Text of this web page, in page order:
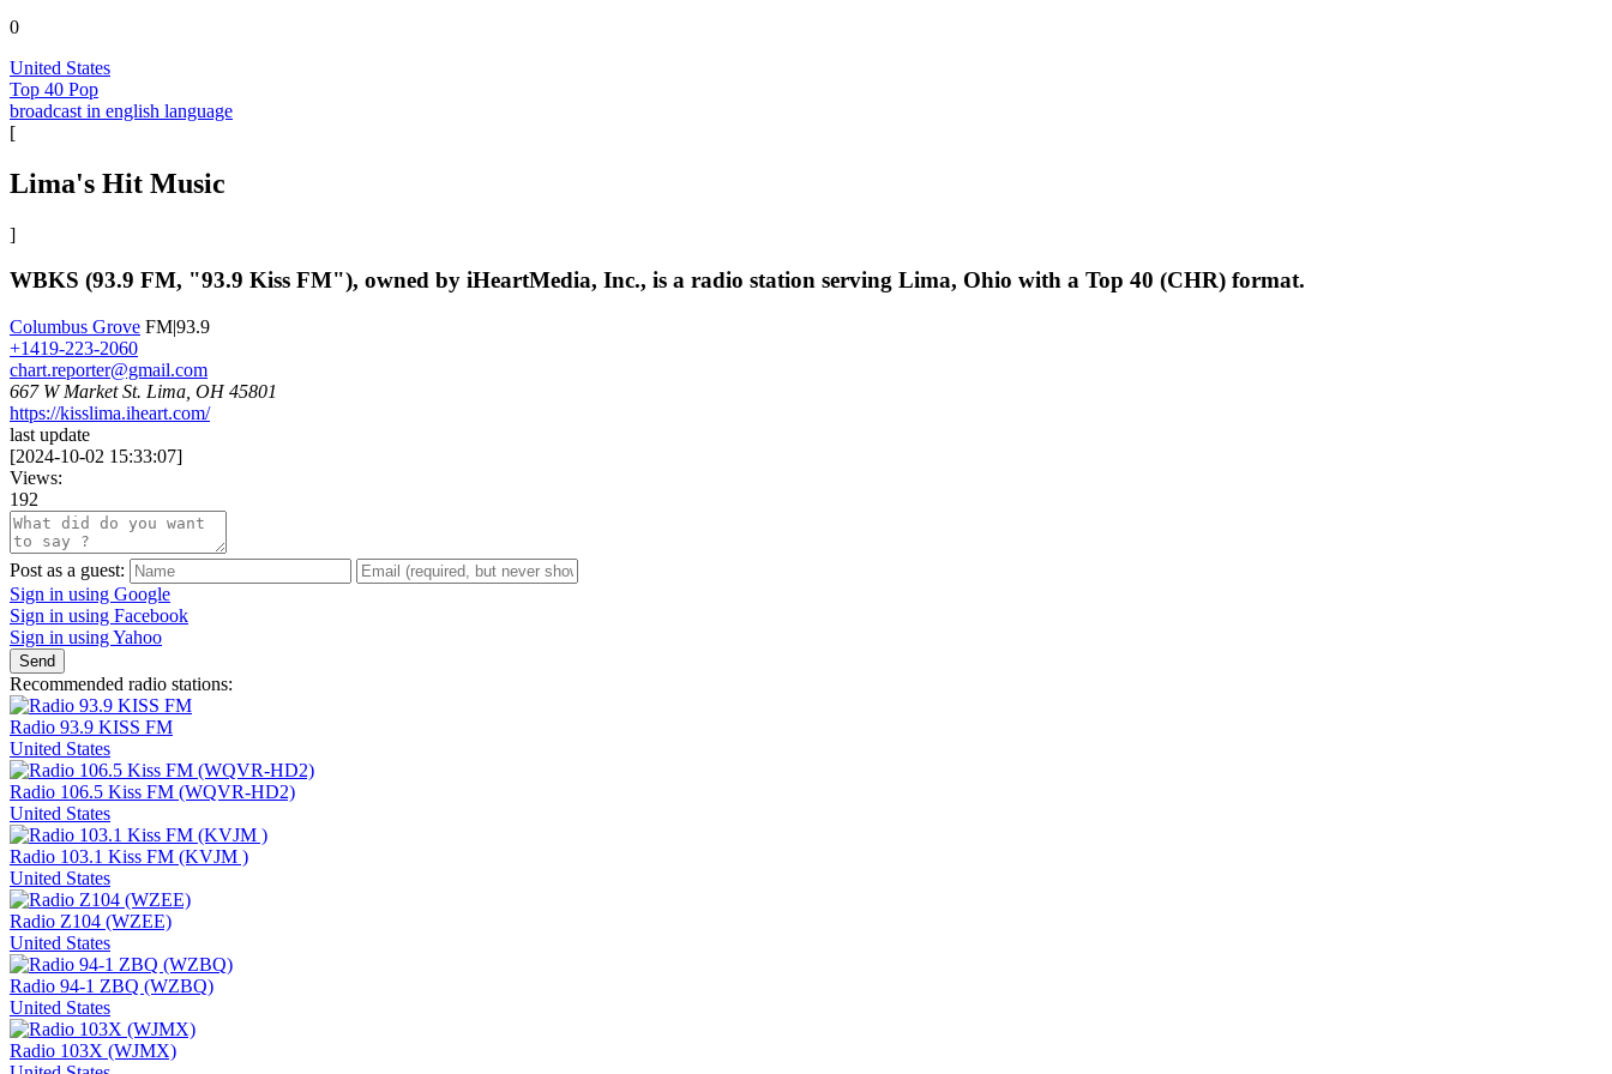
0
United States
Top 40 Pop
broadcast in english language
[
Lima's Hit Music
]
WBKS (93.9 FM, "93.9 Kiss FM"), owned by iHeartMedia, Inc., is a radio station serving Lima, Ohio with a Top 40 (CHR) format.
Columbus Grove FM|93.9
+1419-223-2060
chart.reporter@gmail.com
667 W Market St. Lima, OH 45801
https://kisslima.iheart.com/
last update
[2024-10-02 15:33:07]
Views:
192
Post as a guest:
Sign in using Google
Sign in using Facebook
Sign in using Yahoo
Send
Recommended radio stations:
Radio 93.9 KISS FM
United States
Radio 106.5 Kiss FM (WQVR-HD2)
United States
Radio 103.1 Kiss FM (KVJM )
United States
Radio Z104 (WZEE)
United States
Radio 94-1 ZBQ (WZBQ)
United States
Radio 103X (WJMX)